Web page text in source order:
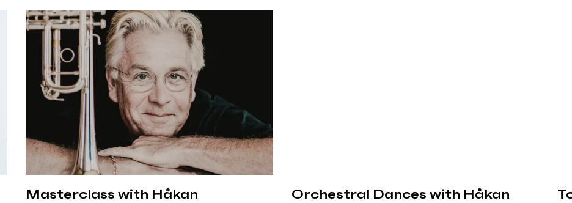
Masterclass with Håkan
Orchestral Dances with Håkan